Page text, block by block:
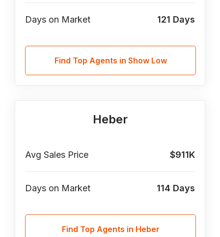
Days on Market 121 Days
Find Top Agents in Show Low
Heber
Avg Sales Price $911K
Days on Market 114 Days
Find Top Agents in Heber